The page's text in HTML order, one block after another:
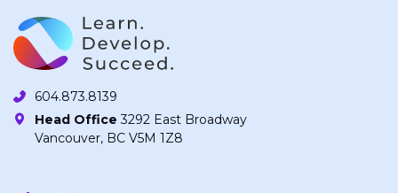
604.873.8139
Head Office 3292 East Broadway
Vancouver, BC V5M 1Z8